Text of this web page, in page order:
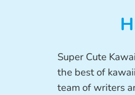
Super Cute
the best of
team of writers